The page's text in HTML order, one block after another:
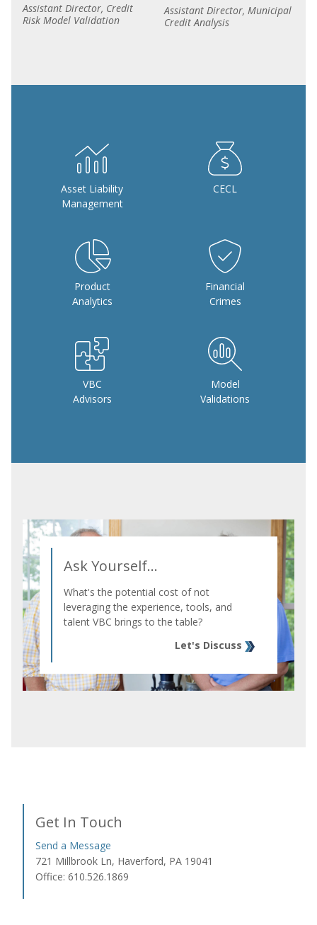
Assistant Director, Credit
Risk Model Validation
Assistant Director, Municipal
Credit Analysis
Asset Liability
Management
CECL
Product
Analytics
Financial
Crimes
VBC
Advisors
Model
Validations
Ask Yourself...
What's the potential cost of not
leveraging the experience, tools, and
talent VBC brings to the table?
Let's Discuss
Get In Touch
Send a Message
721 Millbrook Ln, Haverford, PA 19041
Office: 610.526.1869